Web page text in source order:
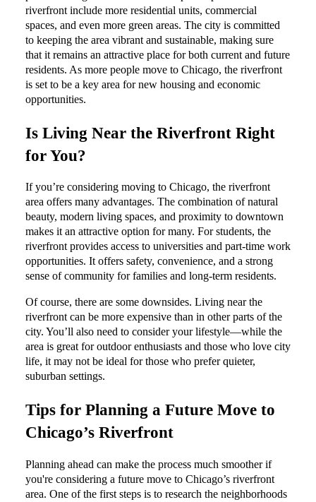
riverfront include more residential units, commercial
spaces, and even more green areas. The city is committed
to keeping the area vibrant and sustainable, making sure
that it remains an attractive place for both current and future
residents. As more people move to Chicago, the riverfront
is set to be a key area for new housing and economic
opportunities.
Is Living Near the Riverfront Right
for You?
If you’re considering moving to Chicago, the riverfront
area offers many advantages. The combination of natural
beauty, modern living spaces, and proximity to downtown
makes it an attractive option for many. For students, the
riverfront provides access to universities and part-time work
opportunities. It offers safety, convenience, and a strong
sense of community for families and long-term residents.
Of course, there are some downsides. Living near the
riverfront can be more expensive than in other parts of the
city. You’ll also need to consider your lifestyle—while the
area is great for outdoor enthusiasts and those who love city
life, it may not be ideal for those who prefer quieter,
suburban settings.
Tips for Planning a Future Move to
Chicago’s Riverfront
Planning ahead can make the process much smoother if
you're considering a future move to Chicago’s riverfront
area. One of the first steps is to research the neighborhoods